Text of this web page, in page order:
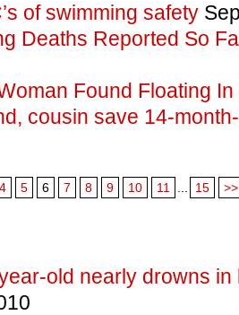
of swimming safety
Deaths Reported So
Found Floating In
cousin save 14-
4 5 6 7 8 9 10 11 15 >>
old nearly drowns